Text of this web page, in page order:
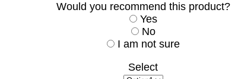
Would you recommend this product?
Yes
No
I am not sure
Select